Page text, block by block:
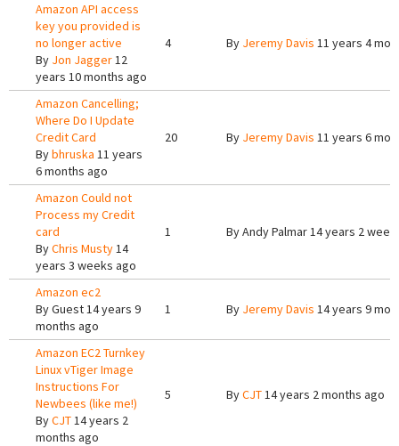
Amazon API access
key you provided is
no longer active
By Jon Jagger12
years 10 months ago
4 By Jeremy Davis 11 years 4
Amazon Cancelling;
Where Do I Update
Credit Card
Bybhruska 11 years
6 months ago
20 By Jeremy Davis 11 years 6
Amazon Could not
Process my Credit
card
ByChris Musty14
years 3 weeks ago
1 ByAndy Palmar14 years 2
Amazon ec2
ByGuest14 years 9
months ago
1 By Jeremy Davis 14 years 9
Amazon EC2 Turnkey
Linux vTiger Image
Instructions For
Newbees (like me!)
ByCJT14 years 2
months ago
5 ByCJT14 years 2 months ago